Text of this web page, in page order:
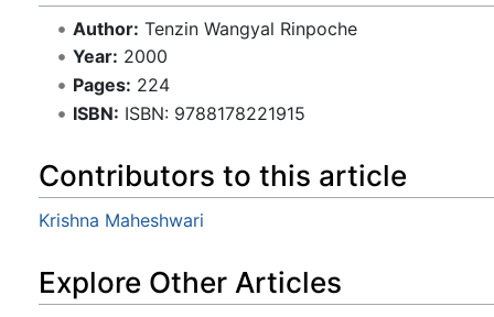
Author: Tenzin Wangyal Rinpoche
Year: 2000
Pages: 224
ISBN: ISBN: 9788178221915
Contributors to this article
Krishna Maheshwari
Explore Other Articles